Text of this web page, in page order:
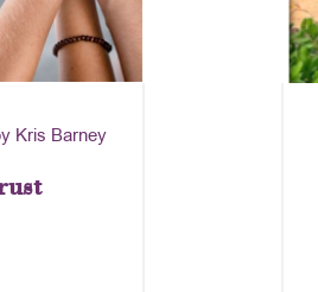
Kris Barney